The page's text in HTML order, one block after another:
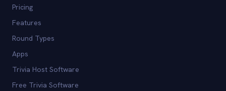
Pricing
Features
Round Types
Apps
Trivia Host Software
Free Trivia Software